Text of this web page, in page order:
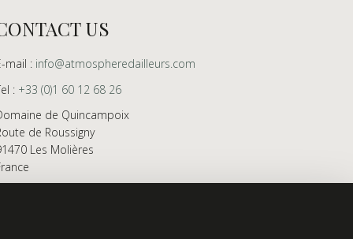
US
mail : info@atmospheredailleurs.com
: +33 (0)1 60 12 68 26
de Quincampoix
de Roussigny
Les Molières